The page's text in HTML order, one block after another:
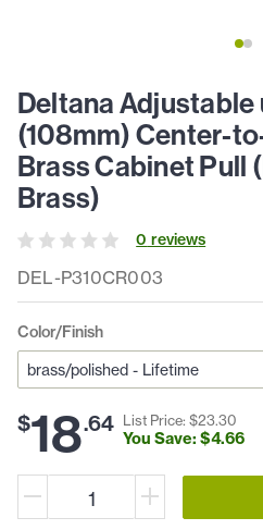
DEL-P310CR003
Deltana Adjustable
(108mm) Center-
Brass Cabinet Pull
Brass)
0 reviews
Color/Finish
$18.64 List Price: $23.30
You Save: $4.66